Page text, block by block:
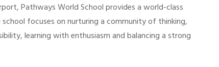
Pathways World School provides a world-class
focuses on nurturing a community of thinking,
learning with enthusiasm and balancing a strong